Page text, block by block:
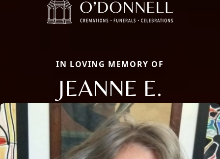
IN LOVING MEMORY OF
JEANNE E.